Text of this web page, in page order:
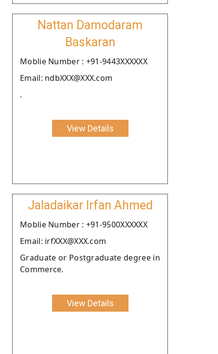
Nattan Damodaram
Baskaran
Moblie Number : +91-9443XXXXXX
Email: ndbXXX@XXX.com
.
View Details
Jaladaikar Irfan Ahmed
Moblie Number : +91-9500XXXXXX
Email: irfXXX@XXX.com
Graduate or Postgraduate degree in
Commerce.
View Details